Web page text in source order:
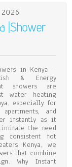
|Shower
in Kenya –
& Energy
showers are
water heating
especially for
and
instantly as it
the need
consistent hot
Kenya, we
that combine
Why Instant